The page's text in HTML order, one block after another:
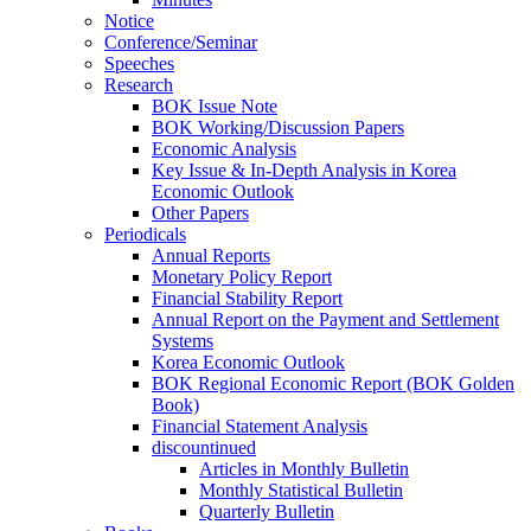
Notice
Conference/Seminar
Speeches
Research
BOK Issue Note
BOK Working/Discussion Papers
Economic Analysis
Key Issue & In-Depth Analysis in Korea
Economic Outlook
Other Papers
Periodicals
Annual Reports
Monetary Policy Report
Financial Stability Report
Annual Report on the Payment and Settlement
Systems
Korea Economic Outlook
BOK Regional Economic Report (BOK Golden
Book)
Financial Statement Analysis
discountinued
Articles in Monthly Bulletin
Monthly Statistical Bulletin
Quarterly Bulletin